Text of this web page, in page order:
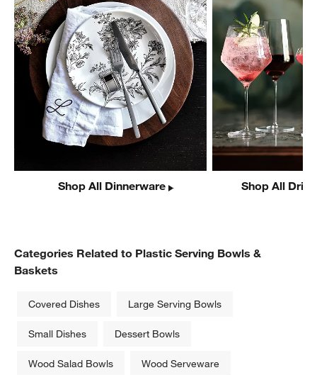
Shop All Dinnerware Shop All
Categories Related to Plastic Serving Bowls &
Baskets
Covered Dishes Large Serving Bowls
Small Dishes Dessert Bowls
Wood Salad Bowls Wood Serveware